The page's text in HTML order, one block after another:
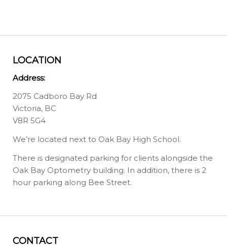
LOCATION
Address:
2075 Cadboro Bay Rd
Victoria, BC
V8R 5G4
We’re located next to Oak Bay High School.
There is designated parking for clients alongside the
Oak Bay Optometry building. In addition, there is 2
hour parking along Bee Street.
CONTACT